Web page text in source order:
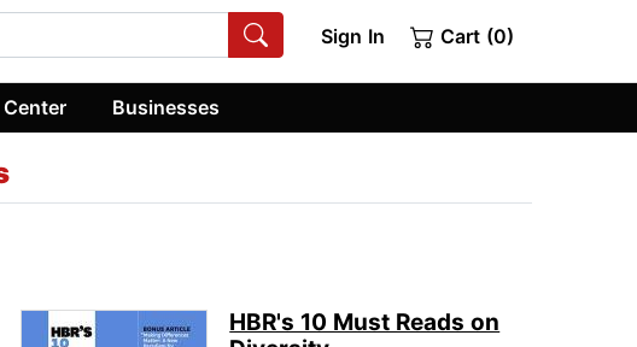
Sign In Cart (0)
Businesses
HBR's 10 Must Reads on